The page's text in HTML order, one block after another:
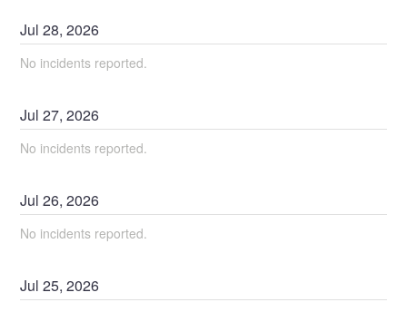
Jul28,2026
No incidents reported.
Jul27,2026
No incidents reported.
Jul26,2026
No incidents reported.
Jul25,2026